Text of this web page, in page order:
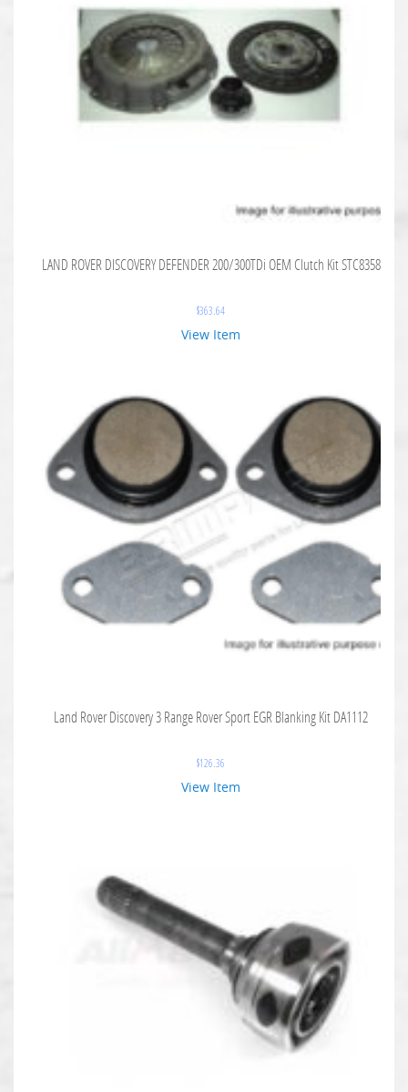
LAND ROVER DISCOVERY DEFENDER 200/300TDi OEM Clutch Kit STC8358
$363.64
View Item
Land Rover Discovery 3 Range Rover Sport EGR Blanking Kit DA1112
$126.36
View Item